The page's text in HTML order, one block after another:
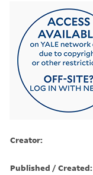
Creator:
Published / Created: